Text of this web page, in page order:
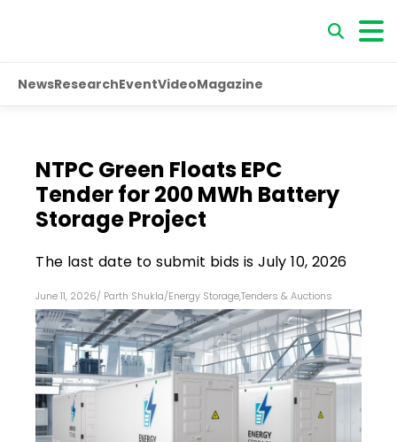
NewsResearchEventVideoMagazine
NTPC Green Floats EPC
Tender for 200 MWh Battery
Storage Project
The last date to submit bids is July 10, 2026
June 11, 2026/ Parth Shukla/Energy Storage,Tenders & Auctions